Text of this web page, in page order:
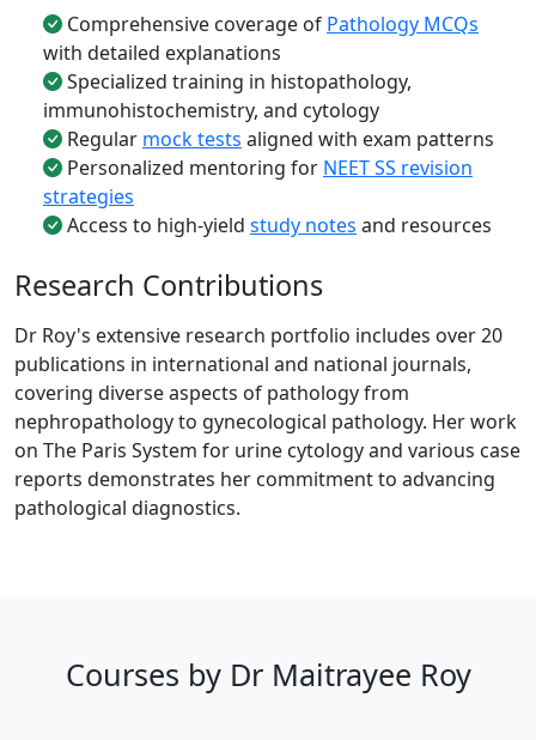
Comprehensive coverage of Pathology MCQs
with detailed explanations
Specialized training in histopathology,
immunohistochemistry, and cytology
Regular mock tests aligned with exam patterns
Personalized mentoring for NEET SS revision
strategies
Access to high-yield study notes and resources
Research Contributions
Dr Roy's extensive research portfolio includes over 20
publications in international and national journals,
covering diverse aspects of pathology from
nephropathology to gynecological pathology. Her work
on The Paris System for urine cytology and various case
reports demonstrates her commitment to advancing
pathological diagnostics.
Courses by Dr Maitrayee Roy